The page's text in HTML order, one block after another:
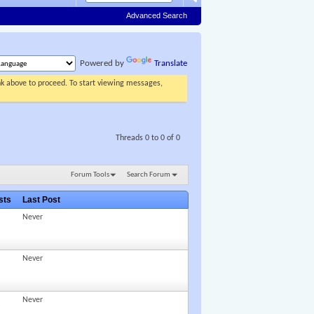
Advanced Search
Powered by
Translate
above to proceed. To start viewing messages,
Threads 0 to 0 of 0
Forum Tools Search Forum
Last Post
Never
Never
Never